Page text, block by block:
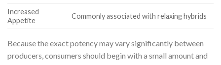
Increased
Appetite
Commonly associated with relaxing hybrids
Because the exact potency may vary significantly between
producers, consumers should begin with a small amount and